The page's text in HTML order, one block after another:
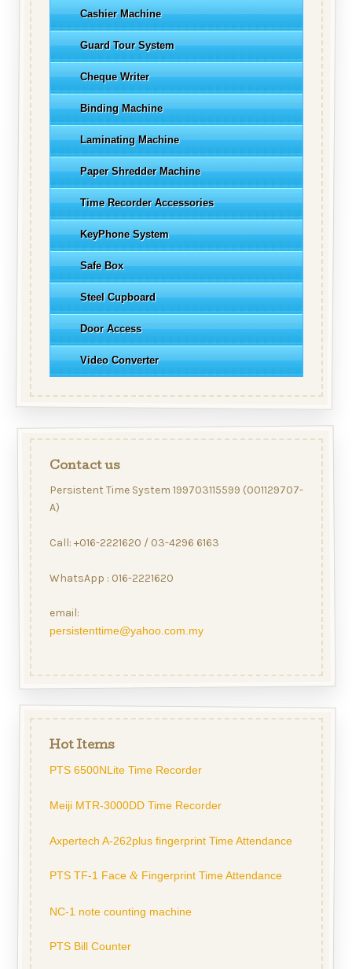
Cashier Machine
Guard Tour System
Cheque Writer
Binding Machine
Laminating Machine
Paper Shredder Machine
Time Recorder Accessories
KeyPhone System
Safe Box
Steel Cupboard
Door Access
Video Converter
Contact us
Persistent Time System 199703115599 (001129707-
A)
Call: +016-2221620 / 03-4296 6163
WhatsApp : 016-2221620
email:
persistenttime@yahoo.com.my
Hot Items
PTS 6500NLite Time Recorder
Meiji MTR-3000DD Time Recorder
Axpertech A-262plus fingerprint Time Attendance
PTS TF-1 Face &Fingerprint Time Attendance
NC-1 note counting machine
PTS Bill Counter